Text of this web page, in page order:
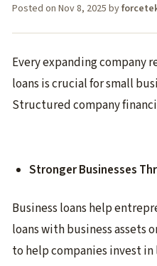
Posted on Nov 8, 2025 by
Every expanding company
loans is crucial for small
Structured company
Stronger Businesses
Business loans help
loans with business assets
to help companies invest